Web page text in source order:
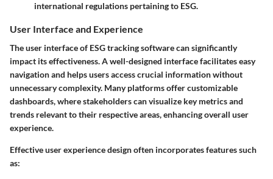
international regulations pertaining to ESG.
User Interface and Experience
The user interface of ESG tracking software can significantly
impact its effectiveness. A well-designed interface facilitates easy
navigation and helps users access crucial information without
unnecessary complexity. Many platforms offer customizable
dashboards, where stakeholders can visualize key metrics and
trends relevant to their respective areas, enhancing overall user
experience.
Effective user experience design often incorporates features such
as: